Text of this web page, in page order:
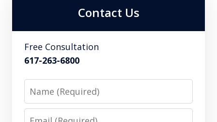
Contact Us
Free Consultation
617-263-6800
Name
Email